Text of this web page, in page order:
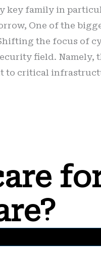
key family in
One of the
the focus of
field. Namely,
to critical